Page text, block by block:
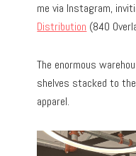
me via Instagram,
Distribution (840
The enormous
shelves stacked to
apparel.